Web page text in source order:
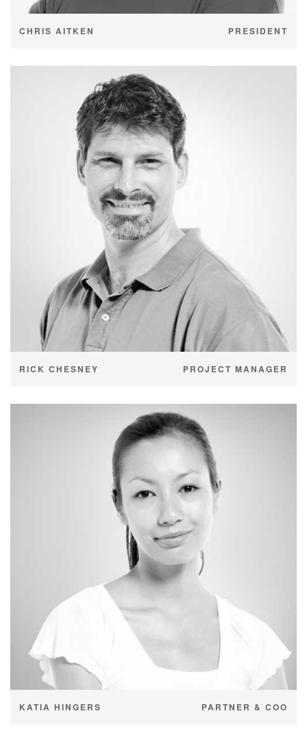
CHRIS AITKEN PRESIDENT
RICK CHESNEY PROJECT MANAGER
KATIA HINGERS PARTNER & COO